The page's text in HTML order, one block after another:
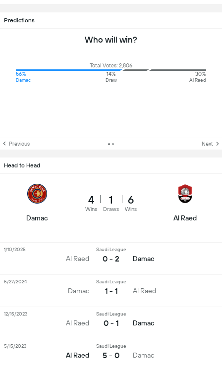
Predictions
Who will win?
Total Votes: 2,806
56%
Damac
14%
Draw
30%
Al Raed
Previous Next
Head to Head
Damac
4
Wins
1
Draws
6
Wins
Al Raed
Al Raed
Saudi League
0 - 2 Damac
1/10/2025
Damac
Saudi League
1 - 1 Al Raed
5/27/2024
Al Raed
Saudi League
0 - 1 Damac
12/15/2023
Al Raed
Saudi League
5 - 0 Damac
5/15/2023